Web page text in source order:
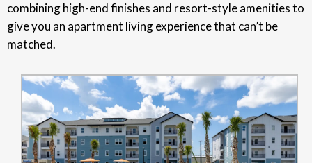
combining high-end finishes and resort-style amenities to
give you an apartment living experience that can’t be
matched.